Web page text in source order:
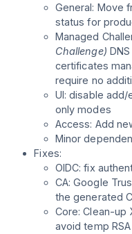
General: Move
status for
Managed
Challenge)
certificates
require no
UI: disable
only modes
Access: Add
Minor
Fixes:
OIDC: fix
CA: Google
the generated
Core: Clean-up
avoid temp